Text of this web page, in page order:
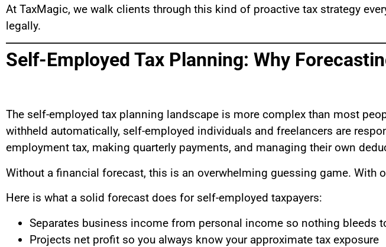
At TaxMagic, we walk clients through this kind of proactive tax strategy
legally.
Self-Employed Tax Planning: Why
The self-employed tax planning landscape is more complex than most
withheld automatically, self-employed individuals and freelancers are
employment tax, making quarterly payments, and managing their own
Without a financial forecast, this is an overwhelming guessing game. With
Here is what a solid forecast does for self-employed taxpayers:
Separates business income from personal income so nothing bleeds
Projects net profit so you always know your approximate tax exposure